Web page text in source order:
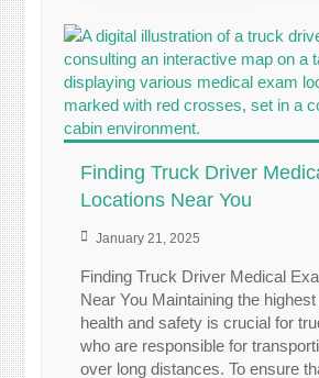
Finding Truck Driver
Locations Near You
January 21, 2025
Finding Truck Driver Medical
Near You Maintaining the
health and safety is crucial for
who are responsible for
over long distances. To ensure